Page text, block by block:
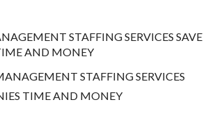
STAFFING SERVICES SAVE
AND MONEY